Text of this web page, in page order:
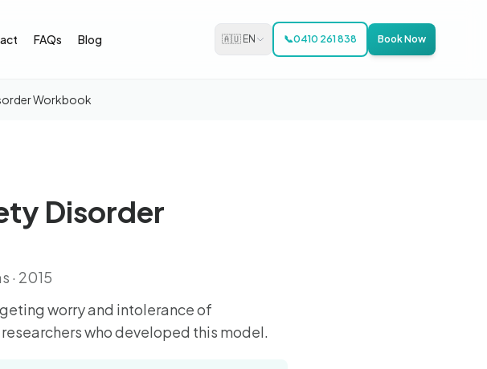
FAQs Blog 🇦🇺 EN 📞0410 261 838 Book Now
Workbook
Disorder
· 2015
worry and intolerance of
who developed this model.